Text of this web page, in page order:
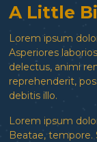
A Little
Lorem ipsum
Asperiores
delectus, animi
reprehenderit,
debitis illo.
Lorem ipsum
Beatae, tempore.